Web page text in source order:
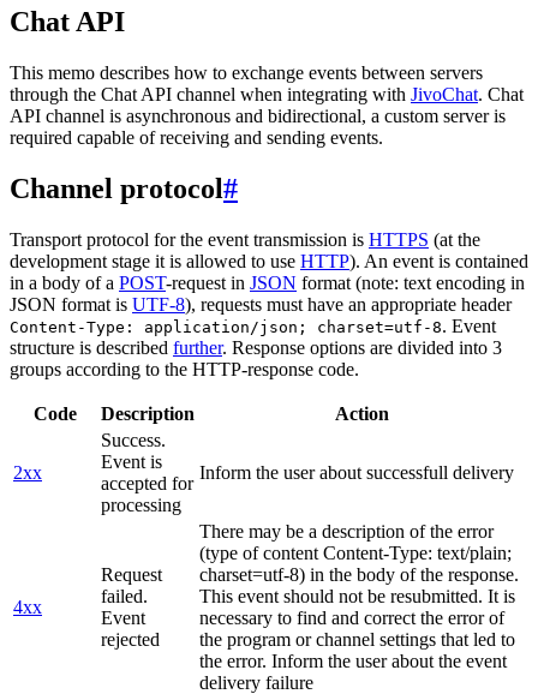
Chat API
This memo describes how to exchange events between servers
through the Chat API channel when integrating with JivoChat. Chat
API channel is asynchronous and bidirectional, a custom server is
required capable of receiving and sending events.
Channel protocol#
Transport protocol for the event transmission is HTTPS (at the
development stage it is allowed to use HTTP). An event is contained
in a body of a POST-request in JSON format (note: text encoding in
JSON format is UTF-8), requests must have an appropriate header
Content-Type: application/json; charset=utf-8. Event
structure is described further. Response options are divided into 3
groups according to the HTTP-response code.
Code Description Action
2xx
Success.
Event is
accepted for
processing
Inform the user about successfull delivery
4xx
Request
failed.
Event
rejected
There may be a description of the error
(type of content Content-Type: text/plain;
charset=utf-8) in the body of the response.
This event should not be resubmitted. It is
necessary to find and correct the error of
the program or channel settings that led to
the error. Inform the user about the event
delivery failure